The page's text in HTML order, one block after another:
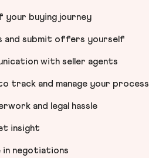
your buying journey
and submit offers yourself
with seller agents
track and manage your process
and legal hassle
insight
in negotiations